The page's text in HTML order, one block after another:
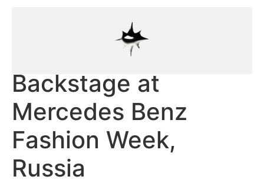
Backstage at
Mercedes Benz
Fashion Week,
Russia